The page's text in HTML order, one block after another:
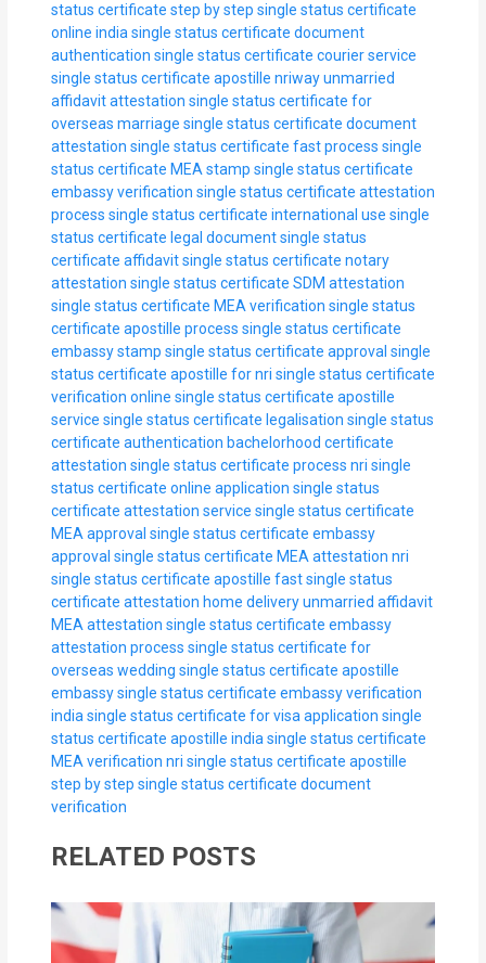
status certificate step by step single status certificate
online india single status certificate document
authentication single status certificate courier service
single status certificate apostille nriwayunmarried
affidavit attestation single status certificate for
overseas marriage single status certificate document
attestation single status certificate fast process single
status certificate MEA stamp single status certificate
embassy verification single status certificate attestation
process single status certificate international use single
status certificate legal documentsingle status
certificate affidavitsingle status certificate notary
attestation single status certificate SDM attestation
single status certificate MEA verification single status
certificate apostille process single status certificate
embassy stamp single status certificate approval single
status certificate apostille for nri single status certificate
verification online single status certificate apostille
service single status certificate legalisation single status
certificate authentication bachelorhood certificate
attestation single status certificate process nri single
status certificate online application single status
certificate attestation service single status certificate
MEA approval single status certificate embassy
approval single status certificate MEA attestation nri
single status certificate apostille fastsingle status
certificate attestation home deliveryunmarried affidavit
MEA attestation single status certificate embassy
attestation process single status certificate for
overseas wedding single status certificate apostille
embassysingle status certificate embassy verification
india single status certificate for visa application single
status certificate apostille india single status certificate
MEA verification nri single status certificate apostille
step by step single status certificate document
verification
RELATED POSTS